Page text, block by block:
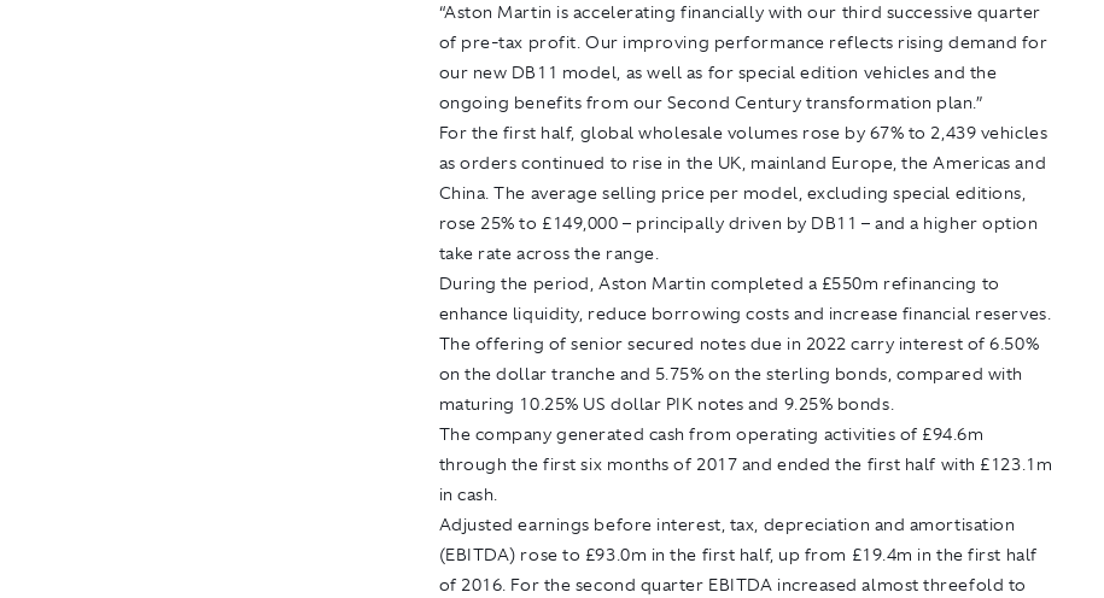
“Aston Martin is accelerating financially with our third successive quarter
of pre-tax profit. Our improving performance reflects rising demand for
our new DB11 model, as well as for special edition vehicles and the
ongoing benefits from our Second Century transformation plan.”
For the first half, global wholesale volumes rose by 67% to 2,439 vehicles
as orders continued to rise in the UK, mainland Europe, the Americas and
China. The average selling price per model, excluding special editions,
rose 25% to £149,000 – principally driven by DB11 – and a higher option
take rate across the range.
During the period, Aston Martin completed a £550m refinancing to
enhance liquidity, reduce borrowing costs and increase financial reserves.
The offering of senior secured notes due in 2022 carry interest of 6.50%
on the dollar tranche and 5.75% on the sterling bonds, compared with
maturing 10.25% US dollar PIK notes and 9.25% bonds.
The company generated cash from operating activities of £94.6m
through the first six months of 2017 and ended the first half with £123.1m
in cash.
Adjusted earnings before interest, tax, depreciation and amortisation
(EBITDA) rose to £93.0m in the first half, up from £19.4m in the first half
of 2016. For the second quarter EBITDA increased almost threefold to